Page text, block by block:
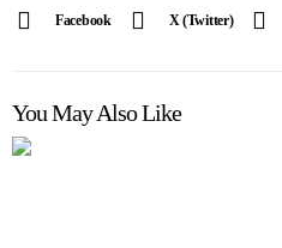
Facebook X (Twitter)
You May Also Like